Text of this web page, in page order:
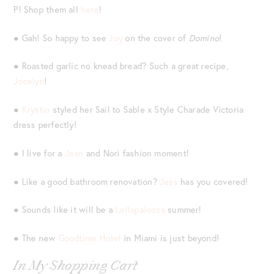
P! Shop them all here!
● Gah! So happy to see Joy on the cover of Domino!
● Roasted garlic no knead bread? Such a great recipe,
Jocelyn!
● Krystin styled her Sail to Sable x Style Charade Victoria
dress perfectly!
● I live for a Jean and Nori fashion moment!
● Like a good bathroom renovation? Jess has you covered!
● Sounds like it will be a Lollapalooza summer!
● The new Goodtime Hotel in Miami is just beyond!
In My Shopping Cart